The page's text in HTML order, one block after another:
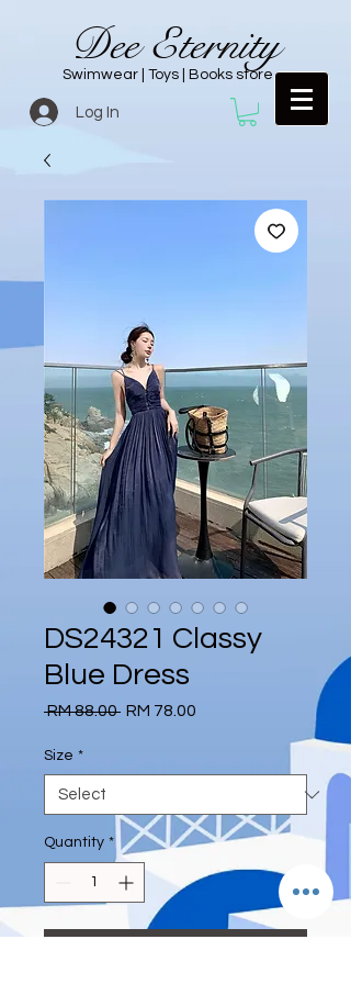
Dee Eternity
Swimwear | Toys | Books store
Log In
DS24321 Classy
Blue Dress
RM 88.00 Regular
RM 78.00
Size *
Quantity *